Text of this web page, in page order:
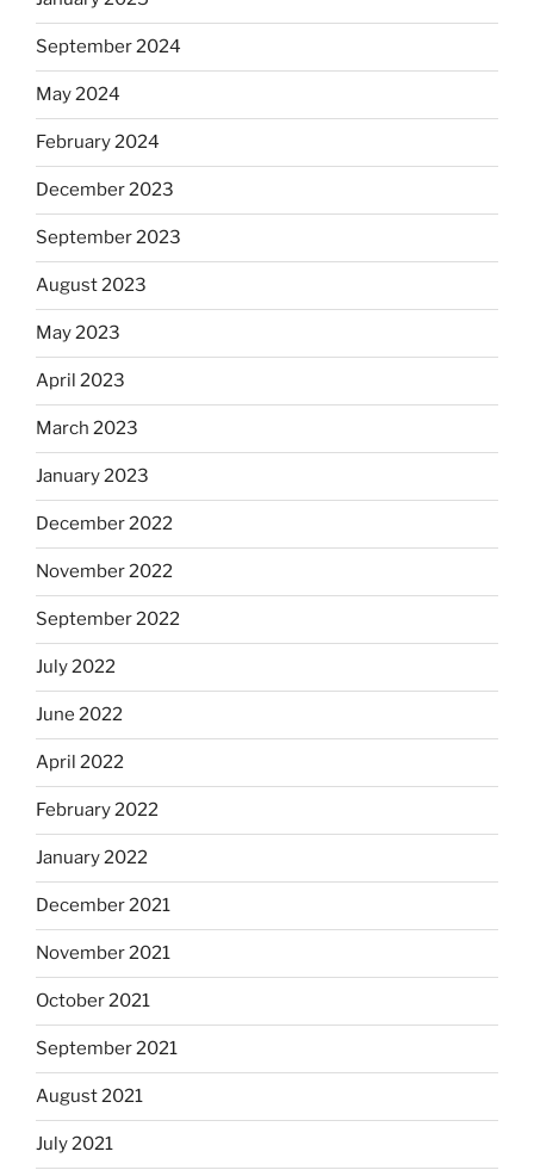
September 2024
May 2024
February 2024
December 2023
September 2023
August 2023
May 2023
April 2023
March 2023
January 2023
December 2022
November 2022
September 2022
July 2022
June 2022
April 2022
February 2022
January 2022
December 2021
November 2021
October 2021
September 2021
August 2021
July 2021